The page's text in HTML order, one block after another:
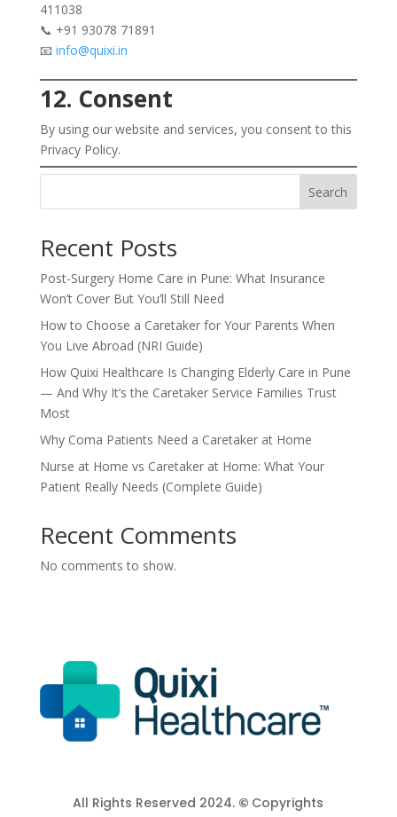
411038
📞 +91 93078 71891
📧 info@quixi.in
12. Consent
By using our website and services, you consent to this
Privacy Policy.
Search
Recent Posts
Post-Surgery Home Care in Pune: What Insurance
Won’t Cover But You’ll Still Need
How to Choose a Caretaker for Your Parents When
You Live Abroad (NRI Guide)
How Quixi Healthcare Is Changing Elderly Care in Pune
— And Why It’s the Caretaker Service Families Trust
Most
Why Coma Patients Need a Caretaker at Home
Nurse at Home vs Caretaker at Home: What Your
Patient Really Needs (Complete Guide)
Recent Comments
No comments to show.
All Rights Reserved 2024. © Copyrights